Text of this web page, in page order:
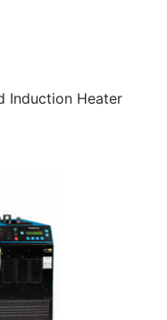
Induction Heater